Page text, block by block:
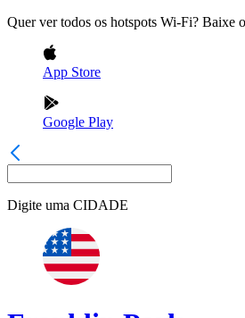
Quer ver todos os hotspots Wi-Fi? Baixe
App Store
Google Play
Digite uma CIDADE